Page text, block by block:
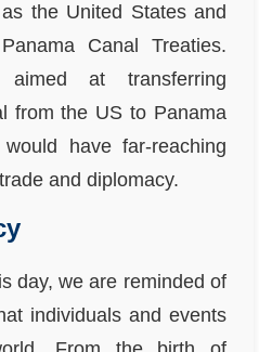
the United States and
Canal Treaties.
aimed at transferring
from the US to Panama
have far-reaching
and diplomacy.
day, we are reminded of
individuals and events